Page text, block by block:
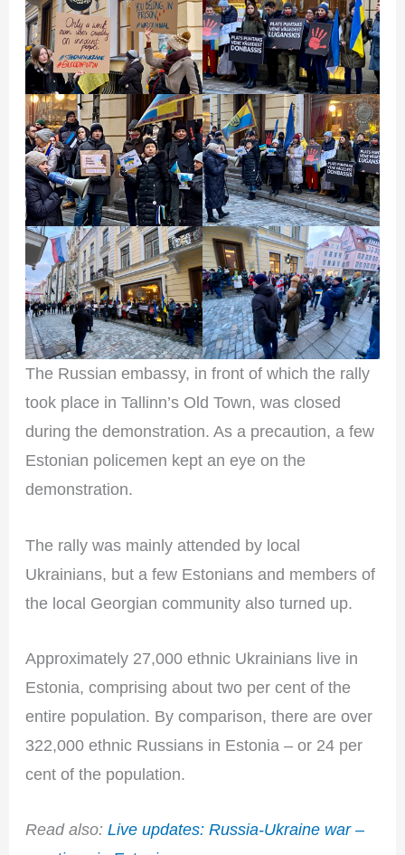
The Russian embassy, in front of which the rally
took place in Tallinn’s Old Town, was closed
during the demonstration. As a precaution, a few
Estonian policemen kept an eye on the
demonstration.
The rally was mainly attended by local
Ukrainians, but a few Estonians and members of
the local Georgian community also turned up.
Approximately 27,000 ethnic Ukrainians live in
Estonia, comprising about two per cent of the
entire population. By comparison, there are over
322,000 ethnic Russians in Estonia – or 24 per
cent of the population.
Read also:Live updates: Russia-Ukraine war –